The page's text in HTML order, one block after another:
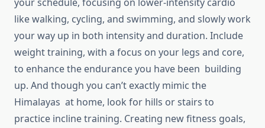
like walking, cycling, and swimming, and slowly work
your way up in both intensity and duration. Include
weight training, with a focus on your legs and core,
to enhance the endurance you have been building
up. And though you can’t exactly mimic the
Himalayas at home, look for hills or stairs to
practice incline training. Creating new fitness goals,